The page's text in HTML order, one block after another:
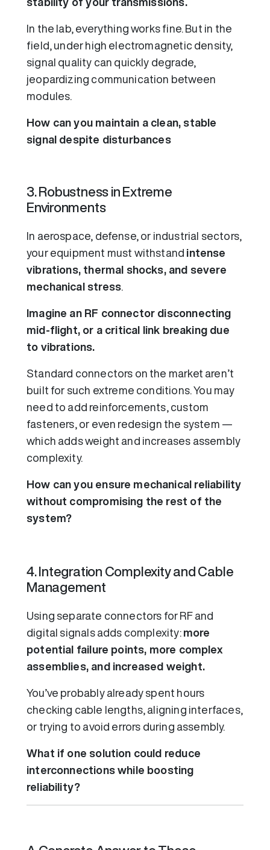
In the lab, everything works fine. But in the
field, under high electromagnetic density,
signal quality can quickly degrade,
jeopardizing communication between
modules.
How can you maintain a clean, stable
signal despite disturbances
3. Robustness in Extreme
Environments
In aerospace, defense, or industrial sectors,
your equipment must withstand intense
vibrations, thermal shocks, and severe
mechanical stress
Imagine an RF connector disconnecting
mid-flight, or a critical link breaking due
to vibrations.
Standard connectors on the market aren’t
built for such extreme conditions. You may
need to add reinforcements, custom
fasteners, or even redesign the system —
which adds weight and increases assembly
complexity.
How can you ensure mechanical reliability
without compromising the rest of the
system?
4. Integration Complexity and Cable
Management
Using separate connectors for RF and
digital signals adds complexity: more
potential failure points, more complex
assemblies, and increased weight.
You’ve probably already spent hours
checking cable lengths, aligning interfaces,
or trying to avoid errors during assembly.
What if one solution could reduce
interconnections while boosting
reliability?